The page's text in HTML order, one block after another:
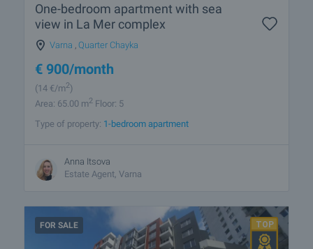
One-bedroom apartment with sea
view in La Mer complex
Varna Quarter Chayka
€ 900/month
(14 €/m2)
Area: 65.00 m2 Floor: 5
Type of property: 1-bedroom apartment
Anna Itsova
Estate Agent, Varna
FOR SALE